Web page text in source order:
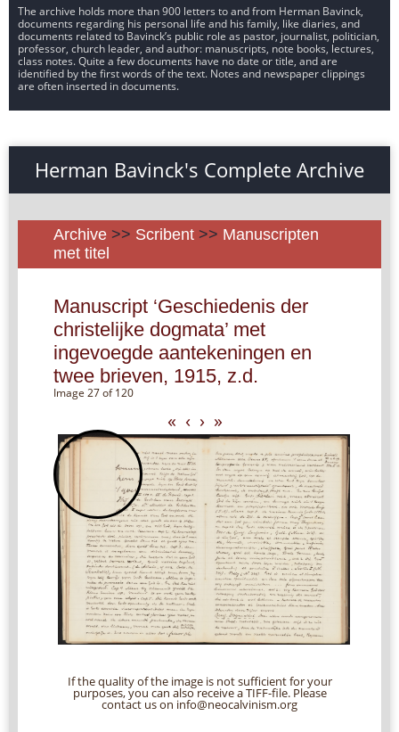
The archive holds more than 900 letters to and from Herman Bavinck,
documents regarding his personal life and his family, like diaries, and
documents related to Bavinck’s public role as pastor, journalist, politician,
professor, church leader, and author: manuscripts, note books, lectures,
class notes. Quite a few documents have no date or title, and are
identified by the first words of the text. Notes and newspaper clippings
are often inserted in documents.
Herman Bavinck's Complete Archive
Archive >> Scribent >> Manuscripten
met titel
Manuscript ‘Geschiedenis der
christelijke dogmata’ met
ingevoegde aantekeningen en
twee brieven, 1915, z.d.
Image 27 of 120
« ‹ › »
If the quality of the image is not sufficient for your
purposes, you can also receive a TIFF-file. Please
contact us on info@neocalvinism.org